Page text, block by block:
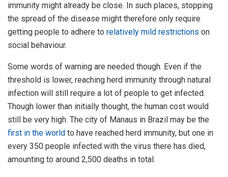
immunity might already be close. In such places, stopping
the spread of the disease might therefore only require
getting people to adhere to relatively mild restrictions on
social behaviour.
Some words of warning are needed though. Even if the
threshold is lower, reaching herd immunity through natural
infection will still require a lot of people to get infected.
Though lower than initially thought, the human cost would
still be very high. The city of Manaus in Brazil may be the
first in the world to have reached herd immunity, but one in
every 350 people infected with the virus there has died,
amounting to around 2,500 deaths in total.